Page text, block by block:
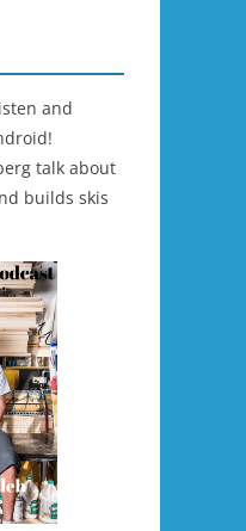
and
talk about
builds skis